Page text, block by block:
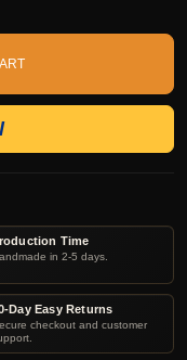
Time
in 2-5 days.
Day Easy Returns
checkout and customer